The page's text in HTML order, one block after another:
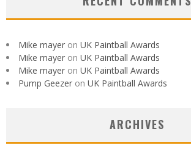
Mike mayer on UK Paintball Awards
Mike mayer on UK Paintball Awards
Mike mayer on UK Paintball Awards
Pump Geezer on UK Paintball Awards
ARCHIVES